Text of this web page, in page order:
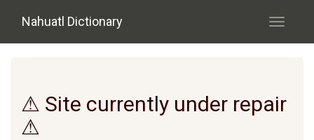
Nahuatl Dictionary
Toggle
⚠ Site currently under repair
⚠